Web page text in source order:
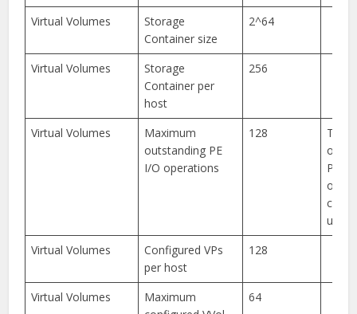
Virtual Volumes
Storage
Container size
2^64
Virtual Volumes
Storage
Container per
host
256
Virtual Volumes
Maximum
outstanding PE
I/O operations
128
The
PE I/
up to
Virtual Volumes
Configured VPs
per host
128
Virtual Volumes
Maximum
64